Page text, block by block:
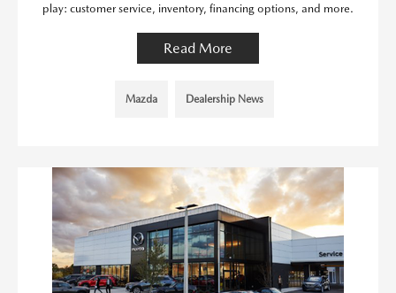
play: customer service, inventory, financing options, and more.
Read More
Mazda Dealership News